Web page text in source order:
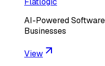
AI-Powered
Businesses
View